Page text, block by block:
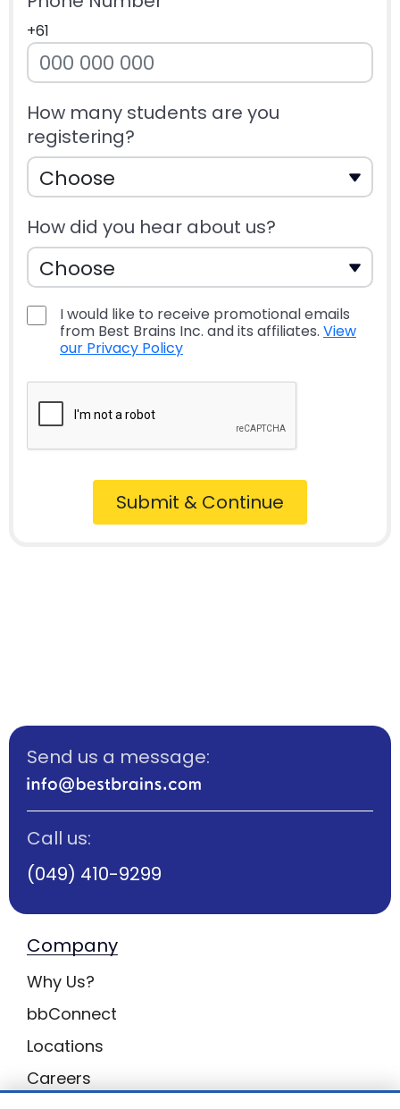
+61
How many students are you
registering?
How did you hear about us?
I would like to receive promotional emails
from Best Brains Inc. and its affiliates. View
our Privacy Policy
Submit & Continue
Send us a message:
Call us:
(049) 410-9299
Company
Why Us?
bbConnect
Locations
Careers